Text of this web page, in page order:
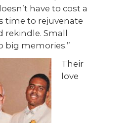
have to cost a
time to rejuvenate
rekindle. Small
big memories.”
Their
love